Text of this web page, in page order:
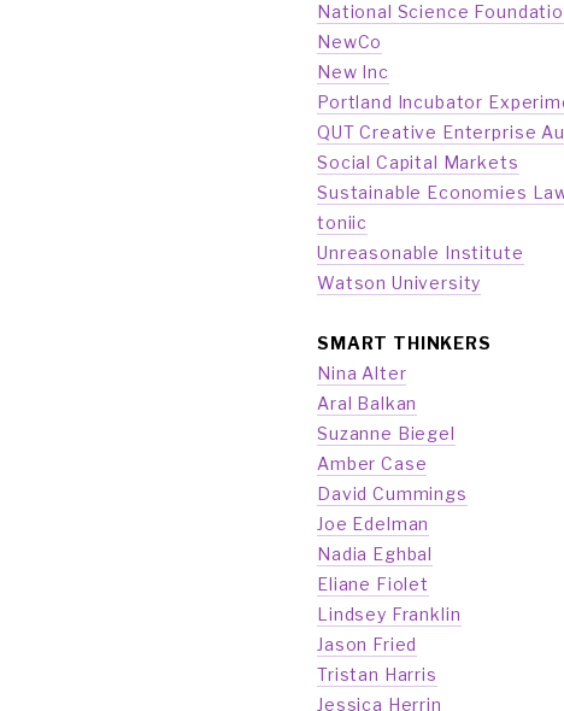
National Science
NewCo
New Inc
Portland Incubator
QUT Creative Enterprise
Social Capital Markets
Sustainable Economies
toniic
Unreasonable Institute
Watson University
SMART THINKERS
Nina Alter
Aral Balkan
Suzanne Biegel
Amber Case
David Cummings
Joe Edelman
Nadia Eghbal
Eliane Fiolet
Lindsey Franklin
Jason Fried
Tristan Harris
Jessica Herrin